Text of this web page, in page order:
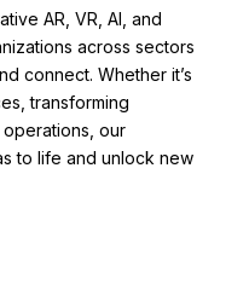
AR, VR, AI, and
across sectors
connect. Whether it’s
transforming
our
to life and unlock new